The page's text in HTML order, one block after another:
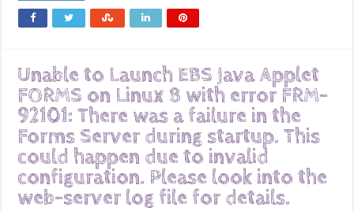
Unable to Launch EBS Java Applet
FORMS on Linux 8 with error FRM-
92101: There was a failure in the
Forms Server during startup. This
could happen due to invalid
configuration. Please look into the
web-server log file for details.